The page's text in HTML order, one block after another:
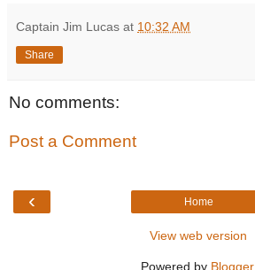
Captain Jim Lucas at 10:32 AM
Share
No comments:
Post a Comment
‹ Home
View web version
Powered by Blogger.